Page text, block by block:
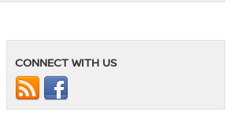
CONNECT WITH US